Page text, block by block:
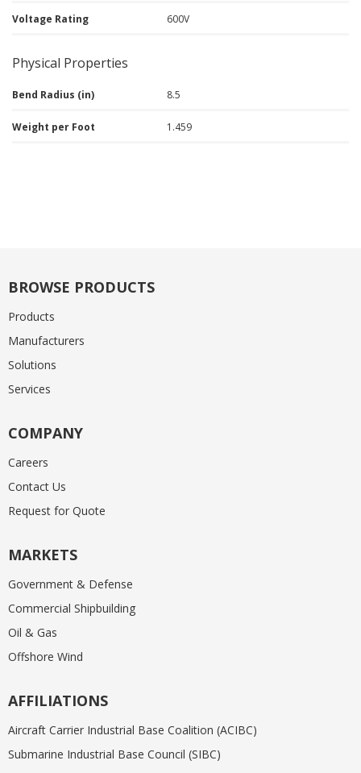
Voltage Rating 600V
Physical Properties
Bend Radius (in) 8.5
Weight per Foot 1.459
BROWSE PRODUCTS
Products
Manufacturers
Solutions
Services
COMPANY
Careers
Contact Us
Request for Quote
MARKETS
Government & Defense
Commercial Shipbuilding
Oil & Gas
Offshore Wind
AFFILIATIONS
Aircraft Carrier Industrial Base Coalition (ACIBC)
Submarine Industrial Base Council (SIBC)